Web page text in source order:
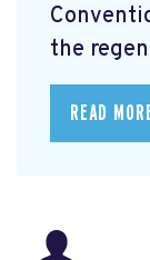
the
READ